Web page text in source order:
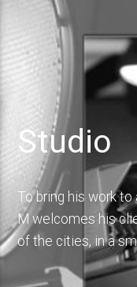
Studio
To bring his work
M welcomes his
of the cities, in a